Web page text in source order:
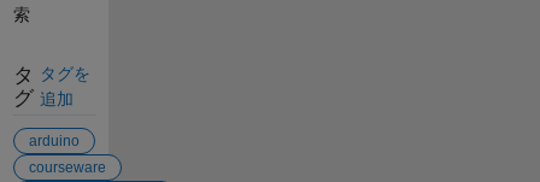
索
タ
グ
タグを
追加
arduino
courseware